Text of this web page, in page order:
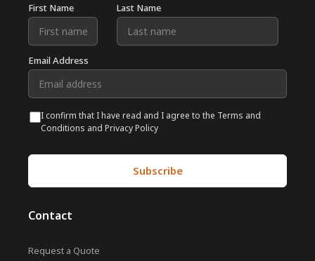
First Name Last Name
Email Address
I confirm that I have read and I agree to the Terms and
Conditions and Privacy Policy
Contact
Request a Quote